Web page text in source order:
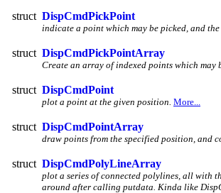
struct DispCmdPickPoint
indicate a point which may be picked, and the
struct DispCmdPickPointArray
Create an array of indexed points which may
struct DispCmdPoint
plot a point at the given position. More...
struct DispCmdPointArray
draw points from the specified position, and
struct DispCmdPolyLineArray
plot a series of connected polylines, all with
around after calling putdata. Kinda like